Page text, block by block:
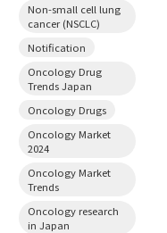
Non-small cell lung
cancer (NSCLC)
Notification
Oncology Drug
Trends Japan
Oncology Drugs
Oncology Market
2024
Oncology Market
Trends
Oncology research
in Japan